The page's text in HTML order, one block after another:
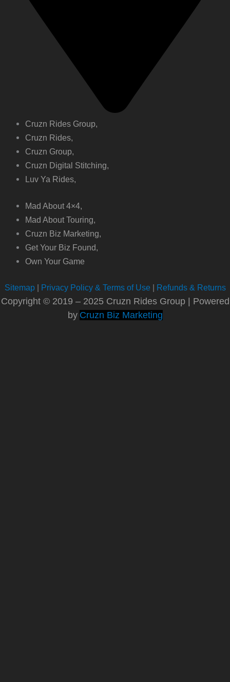
Cruzn Rides Group,
Cruzn Rides,
Cruzn Group,
Cruzn Digital Stitching,
Luv Ya Rides,
Mad About 4×4,
Mad About Touring,
Cruzn Biz Marketing,
Get Your Biz Found,
Own Your Game
Sitemap| Privacy Policy & Terms of Use| Refunds & Returns
Copyright © 2019 – 2025 Cruzn Rides Group | Powered
by Cruzn Biz Marketing